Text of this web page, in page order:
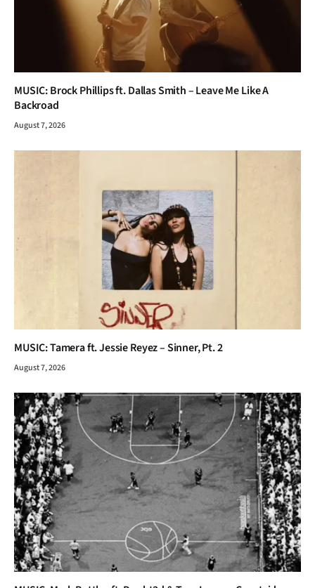
MUSIC: Brock Phillips ft. Dallas Smith – Leave Me Like A
Backroad
August 7, 2026
MUSIC: Tamera ft. Jessie Reyez – Sinner, Pt. 2
August 7, 2026